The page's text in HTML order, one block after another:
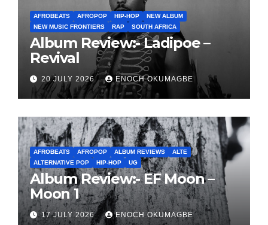
AFROBEATS AFROPOP HIP-HOP
NEW ALBUM
NEW MUSIC FRONTIERS
RAP SOUTH AFRICA
Album Review:- Ladipoe –
Revival
20 JULY 2026 ENOCH OKUMAGBE
AFROBEATS AFROPOP ALBUM REVIEWS
ALTE
ALTERNATIVE POP
HIP-HOP UG
Album Review:- EF Moon –
Moon 1
17 JULY 2026 ENOCH OKUMAGBE